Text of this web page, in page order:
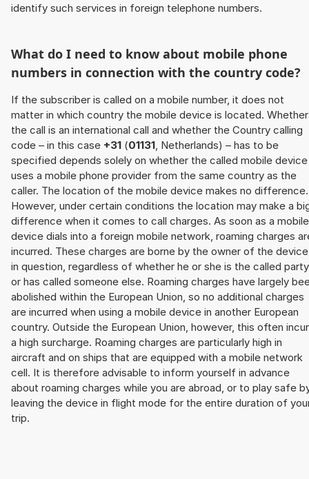
identify such services in foreign telephone numbers.
What do I need to know about mobile phone
numbers in connection with the country code?
If the subscriber is called on a mobile number, it does not
matter in which country the mobile device is located. Whether
the call is an international call and whether the Country calling
code – in this case +31 (01131 , Netherlands) – has to be
specified depends solely on whether the called mobile device
uses a mobile phone provider from the same country as the
caller. The location of the mobile device makes no difference.
However, under certain conditions the location may make a
difference when it comes to call charges. As soon as a mobile
device dials into a foreign mobile network, roaming charges
incurred. These charges are borne by the owner of the device
in question, regardless of whether he or she is the called party
or has called someone else. Roaming charges have largely
abolished within the European Union, so no additional charges
are incurred when using a mobile device in another European
country. Outside the European Union, however, this often
a high surcharge. Roaming charges are particularly high in
aircraft and on ships that are equipped with a mobile network
cell. It is therefore advisable to inform yourself in advance
about roaming charges while you are abroad, or to play safe
leaving the device in flight mode for the entire duration of
trip.